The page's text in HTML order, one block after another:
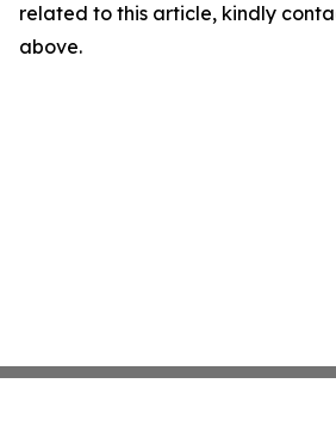
related to this article, kindly
above.